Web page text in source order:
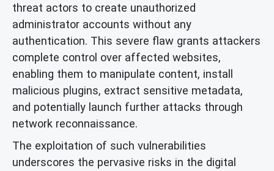
threat actors to create unauthorized
administrator accounts without any
authentication. This severe flaw grants attackers
complete control over affected websites,
enabling them to manipulate content, install
malicious plugins, extract sensitive metadata,
and potentially launch further attacks through
network reconnaissance.
The exploitation of such vulnerabilities
underscores the pervasive risks in the digital